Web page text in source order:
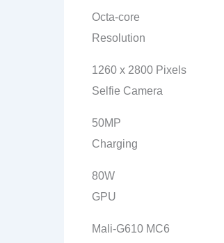
Octa-core
Resolution
1260 x 2800 Pixels
Selfie Camera
50MP
Charging
80W
GPU
Mali-G610 MC6